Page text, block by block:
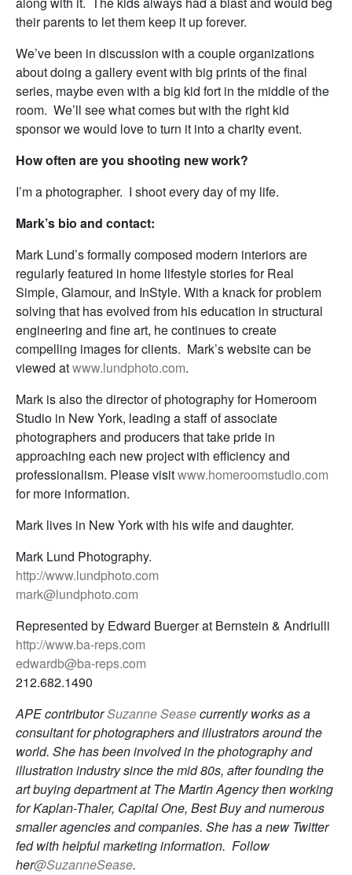
their parents to let them keep it up forever.
We’ve been in discussion with a couple organizations
about doing a gallery event with big prints of the final
series, maybe even with a big kid fort in the middle of the
room. We’ll see what comes but with the right kid
sponsor we would love to turn it into a charity event.
How often are you shooting new work?
I’m a photographer. I shoot every day of my life.
Mark’s bio and contact:
Mark Lund’s formally composed modern interiors are
regularly featured in home lifestyle stories for Real
Simple, Glamour, and InStyle. With a knack for problem
solving that has evolved from his education in structural
engineering and fine art, he continues to create
compelling images for clients. Mark’s website can be
viewed atwww.lundphoto.com.
Mark is also the director of photography for Homeroom
Studio in New York, leading a staff of associate
photographers and producers that take pride in
approaching each new project with efficiency and
professionalism. Please visitwww.homeroomstudio.com
for more information.
Mark lives in New York with his wife and daughter.
Mark Lund Photography.
http://www.lundphoto.com
mark@lundphoto.com
Represented by Edward Buerger at Bernstein & Andriulli
http://www.ba-reps.com
edwardb@ba-reps.com
212.682.1490
APE contributorSuzanne Seasecurrently works as a
consultant for photographers and illustrators around the
world. She has been involved in the photography and
illustration industry since the mid 80s, after founding the
art buying department at The Martin Agency then working
for Kaplan-Thaler, Capital One, Best Buy and numerous
smaller agencies and companies. She has a new Twitter
fed with helpful marketing information. Follow
her@SuzanneSease.